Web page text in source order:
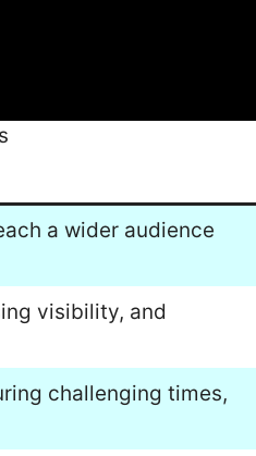
a wider audience
visibility, and
challenging times,